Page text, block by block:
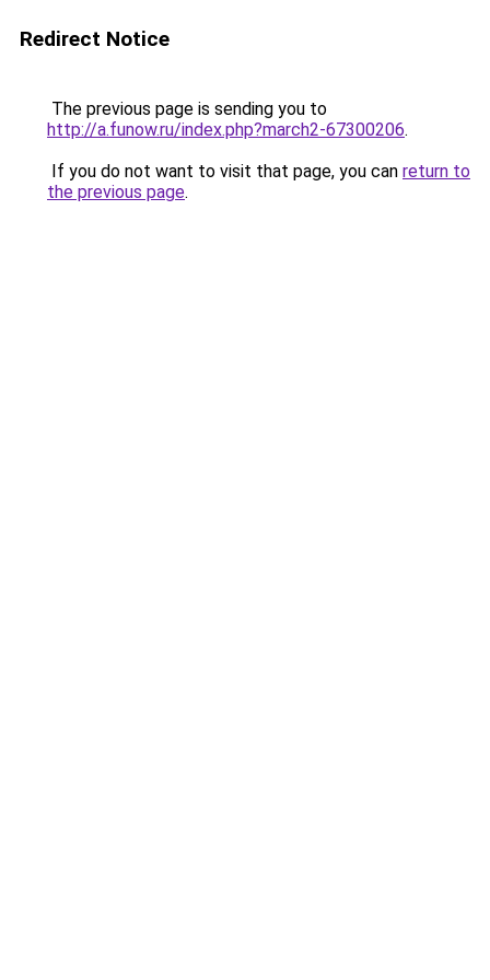
Redirect Notice
The previous page is sending you to
http://a.funow.ru/index.php?march2-67300206.
If you do not want to visit that page, you can return to
the previous page.